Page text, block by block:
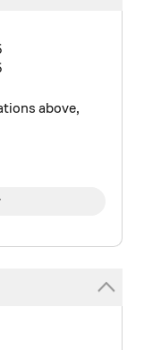
above,
a+b=17 \\